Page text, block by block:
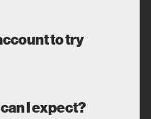
to try
I expect?